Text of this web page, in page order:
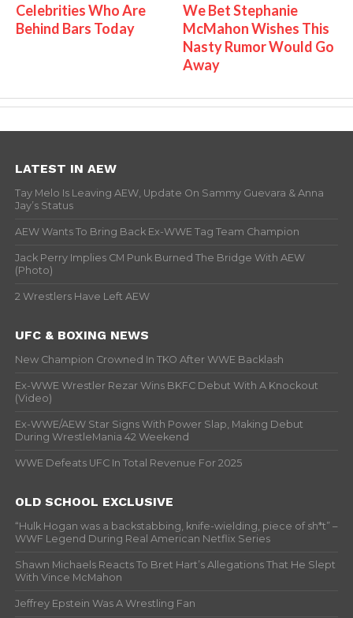
Celebrities Who Are
Behind Bars Today
We Bet Stephanie
McMahon Wishes This
Nasty Rumor Would Go
Away
LATEST IN AEW
Tay Melo Is Leaving AEW, Update On Sammy Guevara & Anna
Jay’s Status
AEW Wants To Bring Back Ex-WWE Tag Team Champion
Jack Perry Implies CM Punk Burned The Bridge With AEW
(Photo)
2 Wrestlers Have Left AEW
UFC & BOXING NEWS
New Champion Crowned In TKO After WWE Backlash
Ex-WWE Wrestler Rezar Wins BKFC Debut With A Knockout
(Video)
Ex-WWE/AEW Star Signs With Power Slap, Making Debut
During WrestleMania 42 Weekend
WWE Defeats UFC In Total Revenue For 2025
OLD SCHOOL EXCLUSIVE
“Hulk Hogan was a backstabbing, knife-wielding, piece of sh*t” –
WWF Legend During Real American Netflix Series
Shawn Michaels Reacts To Bret Hart’s Allegations That He Slept
With Vince McMahon
Jeffrey Epstein Was A Wrestling Fan